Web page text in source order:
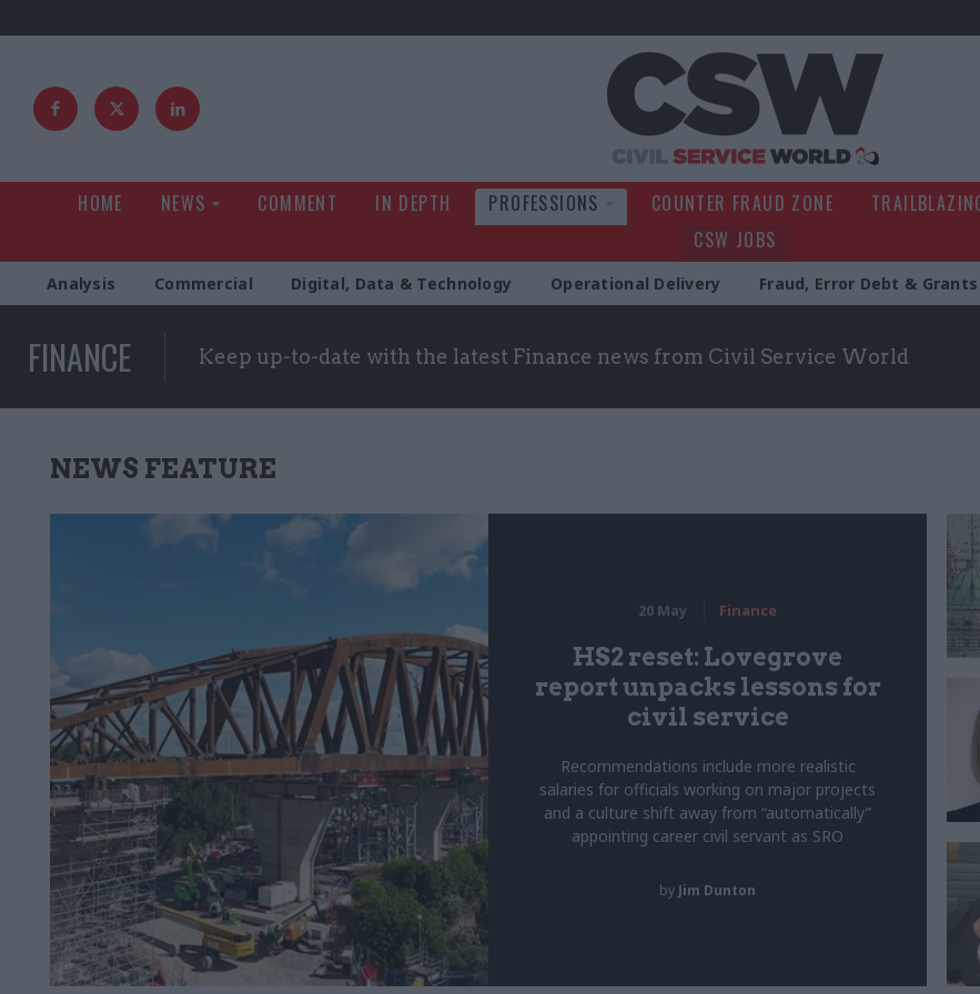
HOME NEWS COMMENT IN DEPTH PROFESSIONS COUNTER FRAUD ZONE
CSW JOBS
Analysis Commercial Digital, Data & Technology Operational Delivery Fraud, Error Debt & Grants
FINANCE Keep up-to-date with the latest Finance news from Civil Service World
NEWS FEATURE
20 May Finance
HS2 reset: Lovegrove
report unpacks lessons for
civil service
Recommendations include more realistic
salaries for officials working on major projects
and a culture shift away from “automatically”
appointing career civil servant as SRO
by Jim Dunton